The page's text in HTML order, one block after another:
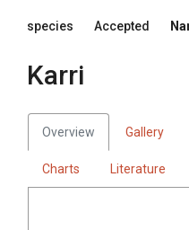
species Accepted
Karri
Overview Gallery
Charts Literature